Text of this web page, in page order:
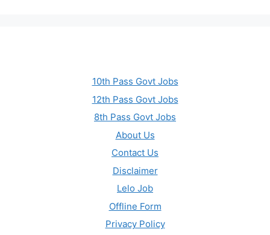
10th Pass Govt Jobs
12th Pass Govt Jobs
8th Pass Govt Jobs
About Us
Contact Us
Disclaimer
Lelo Job
Offline Form
Privacy Policy